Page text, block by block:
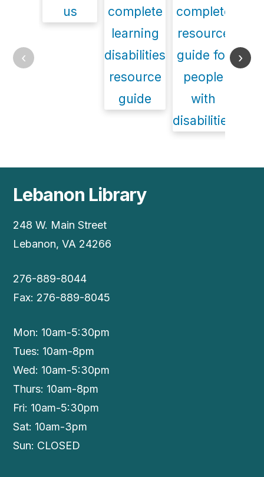
‹ ›
Lebanon Library
248 W. Main Street
Lebanon, VA 24266
276-889-8044
Fax: 276-889-8045
Mon: 10am-5:30pm
Tues: 10am-8pm
Wed: 10am-5:30pm
Thurs: 10am-8pm
Fri: 10am-5:30pm
Sat: 10am-3pm
Sun: CLOSED